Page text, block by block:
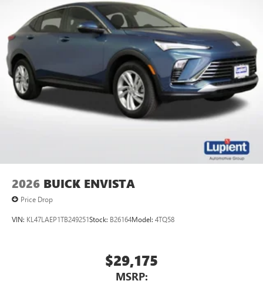
2026 BUICK ENVISTA
Price Drop
VIN: KL47LAEP1TB249251Stock: B26164Model: 4TQ58
$29,175
MSRP: